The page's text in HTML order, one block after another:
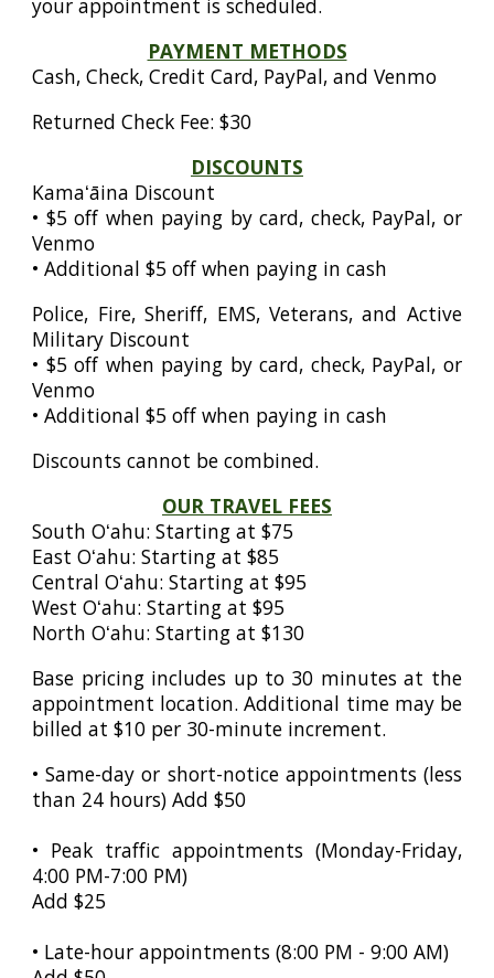
your appointment is scheduled.
PAYMENT METHODS
Cash, Check, Credit Card, PayPal, and Venmo
Returned Check Fee: $30
DISCOUNTS
Kamaʻāina Discount
• $5 off when paying by card, check, PayPal, or
Venmo
• Additional $5 off when paying in cash
Police, Fire, Sheriff, EMS, Veterans, and Active
Military Discount
• $5 off when paying by card, check, PayPal, or
Venmo
• Additional $5 off when paying in cash
Discounts cannot be combined.
OUR TRAVEL FEES
South Oʻahu: Starting at $75
East Oʻahu: Starting at $85
Central Oʻahu: Starting at $95
West Oʻahu: Starting at $95
NorthOʻahu: Starting at $130
Base pricing includes up to 30 minutes at the
appointment location. Additional time may be
billed at $10 per 30-minute increment.
• Same-day or short-notice appointments (less
than 24 hours) Add $50
• Peak traffic appointments (Monday-Friday,
4:00 PM-7:00 PM)
Add $25
• Late-hour appointments (8:00 PM - 9:00 AM)